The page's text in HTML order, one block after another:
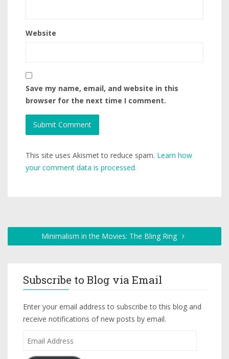
Website
Save my name, email, and website in this
browser for the next time I comment.
This site uses Akismet to reduce spam. Learn how
your comment data is processed.
Minimalism in the Movies: The Bling Ring
Subscribe to Blog via Email
Enter your email address to subscribe to this blog and
receive notifications of new posts by email.